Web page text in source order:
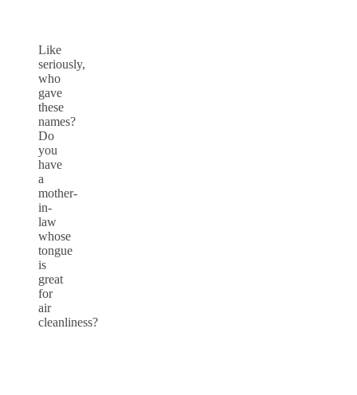
Like
seriously,
who
gave
these
names?
Do
you
have
a
mother-
in-
law
whose
tongue
is
great
for
air
cleanliness?